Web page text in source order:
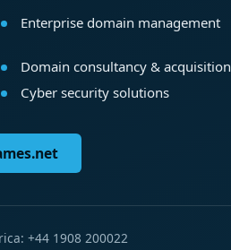
Enterprise domain management
Domain consultancy & acquisition
Cyber security solutions
+44 1908 200022